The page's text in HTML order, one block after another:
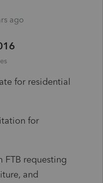
ago
for residential
for
requesting
and